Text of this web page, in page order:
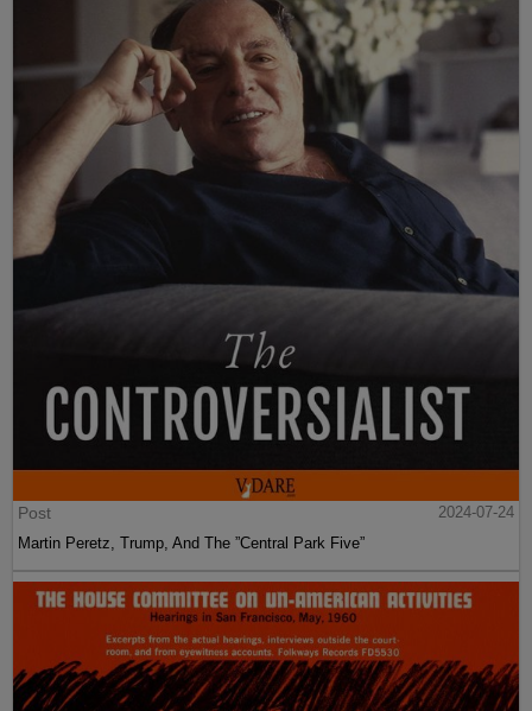
Post
2024-07-24
Martin Peretz, Trump, And The ”Central Park Five”